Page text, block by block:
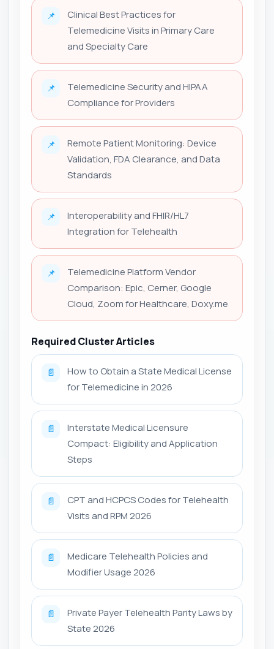
📌
Clinical Best Practices for
Telemedicine Visits in Primary Care
and Specialty Care
📌
Telemedicine Security and HIPAA
Compliance for Providers
📌
Remote Patient Monitoring: Device
Validation, FDA Clearance, and Data
Standards
📌
Interoperability and FHIR/HL7
Integration for Telehealth
📌
Telemedicine Platform Vendor
Comparison: Epic, Cerner, Google
Cloud, Zoom for Healthcare, Doxy.me
Required Cluster Articles
📄
How to Obtain a State Medical License
for Telemedicine in 2026
📄
Interstate Medical Licensure
Compact: Eligibility and Application
Steps
📄
CPT and HCPCS Codes for Telehealth
Visits and RPM 2026
📄
Medicare Telehealth Policies and
Modifier Usage 2026
📄
Private Payer Telehealth Parity Laws by
State 2026